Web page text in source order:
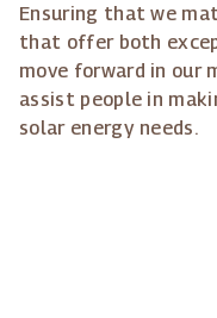
Ensuring that we
that offer both
move forward in our
assist people in
solar energy needs.